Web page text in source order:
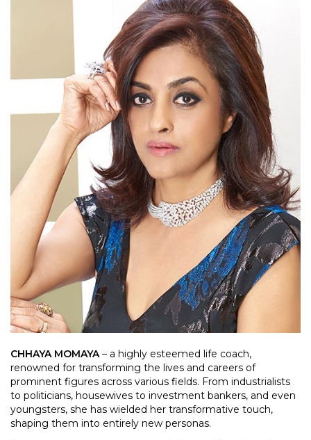
CHHAYA MOMAYA– a highly esteemed life coach,
renowned for transforming the lives and careers of
prominent figures across various fields. From industrialists
to politicians, housewives to investment bankers, and even
youngsters, she has wielded her transformative touch,
shaping them into entirely new personas.